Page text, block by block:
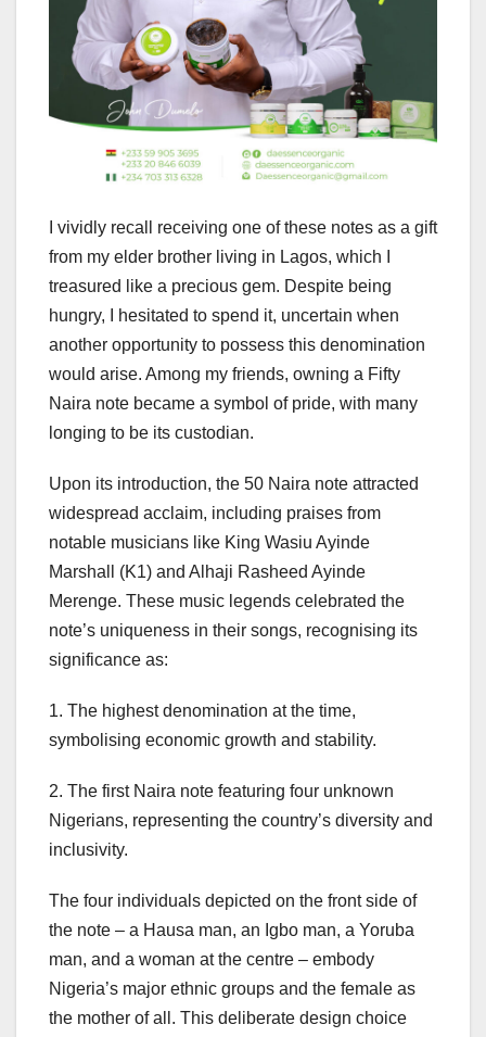
I vividly recall receiving one of these notes as a gift
from my elder brother living in Lagos, which I
treasured like a precious gem. Despite being
hungry, I hesitated to spend it, uncertain when
another opportunity to possess this denomination
would arise. Among my friends, owning a Fifty
Naira note became a symbol of pride, with many
longing to be its custodian.
Upon its introduction, the 50 Naira note attracted
widespread acclaim, including praises from
notable musicians like King Wasiu Ayinde
Marshall (K1) and Alhaji Rasheed Ayinde
Merenge. These music legends celebrated the
note’s uniqueness in their songs, recognising its
significance as:
1. The highest denomination at the time,
symbolising economic growth and stability.
2. The first Naira note featuring four unknown
Nigerians, representing the country’s diversity and
inclusivity.
The four individuals depicted on the front side of
the note – a Hausa man, an Igbo man, a Yoruba
man, and a woman at the centre – embody
Nigeria’s major ethnic groups and the female as
the mother of all. This deliberate design choice